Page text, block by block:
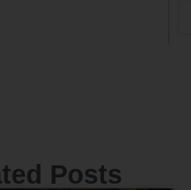
Posts